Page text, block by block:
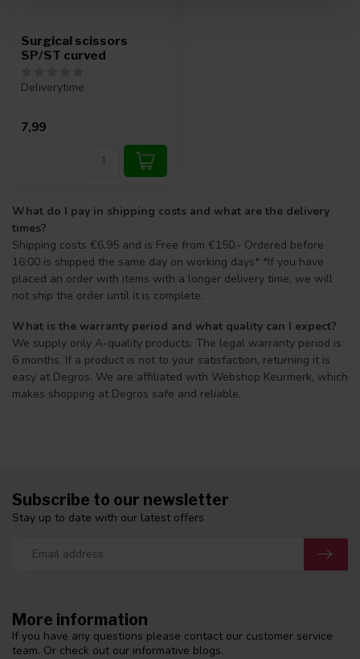
Surgical scissors
SP/ST curved
Deliverytime
7,99
What do I pay in shipping costs and what are the delivery
times?
Shipping costs €6.95 and is Free from €150.- Ordered before
16:00 is shipped the same day on working days* *If you have
placed an order with items with a longer delivery time, we will
not ship the order until it is complete.
What is the warranty period and what quality can I expect?
We supply only A-quality products. The legal warranty period is
6 months. If a product is not to your satisfaction, returning it is
easy at Degros. We are affiliated with Webshop Keurmerk, which
makes shopping at Degros safe and reliable.
More information
If you have any questions please contact our customer service
team. Or check out our informative blogs.
Subscribe to our newsletter
Stay up to date with our latest offers